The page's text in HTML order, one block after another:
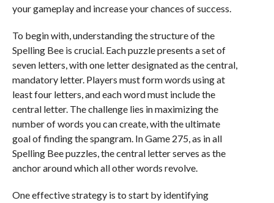
your gameplay and increase your chances of success.
To begin with, understanding the structure of the
Spelling Bee is crucial. Each puzzle presents a set of
seven letters, with one letter designated as the central,
mandatory letter. Players must form words using at
least four letters, and each word must include the
central letter. The challenge lies in maximizing the
number of words you can create, with the ultimate
goal of finding the spangram. In Game 275, as in all
Spelling Bee puzzles, the central letter serves as the
anchor around which all other words revolve.
One effective strategy is to start by identifying